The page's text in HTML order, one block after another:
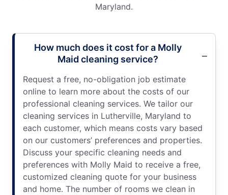
Maryland.
How much does it cost for a Molly
Maid cleaning service?
Request a free, no-obligation job estimate
online to learn more about the costs of our
professional cleaning services. We tailor our
cleaning services in Lutherville, Maryland to
each customer, which means costs vary based
on our customers’ preferences and properties.
Discuss your specific cleaning needs and
preferences with Molly Maid to receive a free,
customized cleaning quote for your business
and home. The number of rooms we clean in